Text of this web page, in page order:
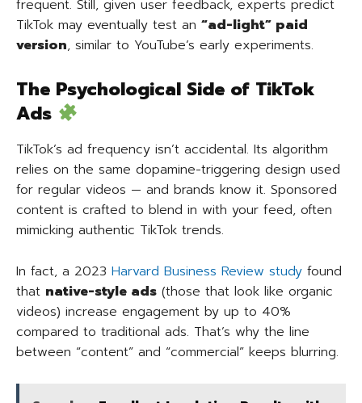
frequent. Still, given user feedback, experts predict
TikTok may eventually test an “ad-light” paid
version, similar to YouTube’s early experiments.
The Psychological Side of TikTok
Ads
TikTok’s ad frequency isn’t accidental. Its algorithm
relies on the same dopamine-triggering design used
for regular videos — and brands know it. Sponsored
content is crafted to blend in with your feed, often
mimicking authentic TikTok trends.
In fact, a 2023 Harvard Business Review study found
that native-style ads (those that look like organic
videos) increase engagement by up to 40%
compared to traditional ads. That’s why the line
between “content” and “commercial” keeps blurring.